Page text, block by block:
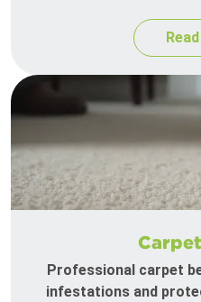
Professional carpet
infestations and